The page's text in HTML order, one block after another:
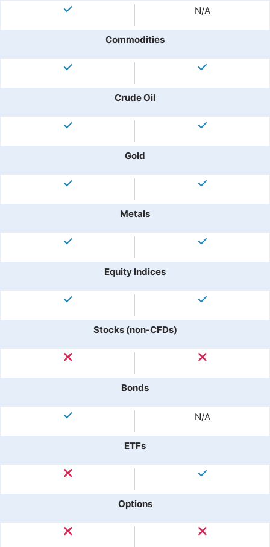
N/A
Commodities
Crude Oil
Gold
Metals
Equity Indices
Stocks (non-CFDs)
Bonds
N/A
ETFs
Options